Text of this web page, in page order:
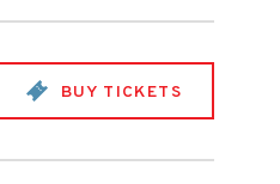
BUY TICKETS